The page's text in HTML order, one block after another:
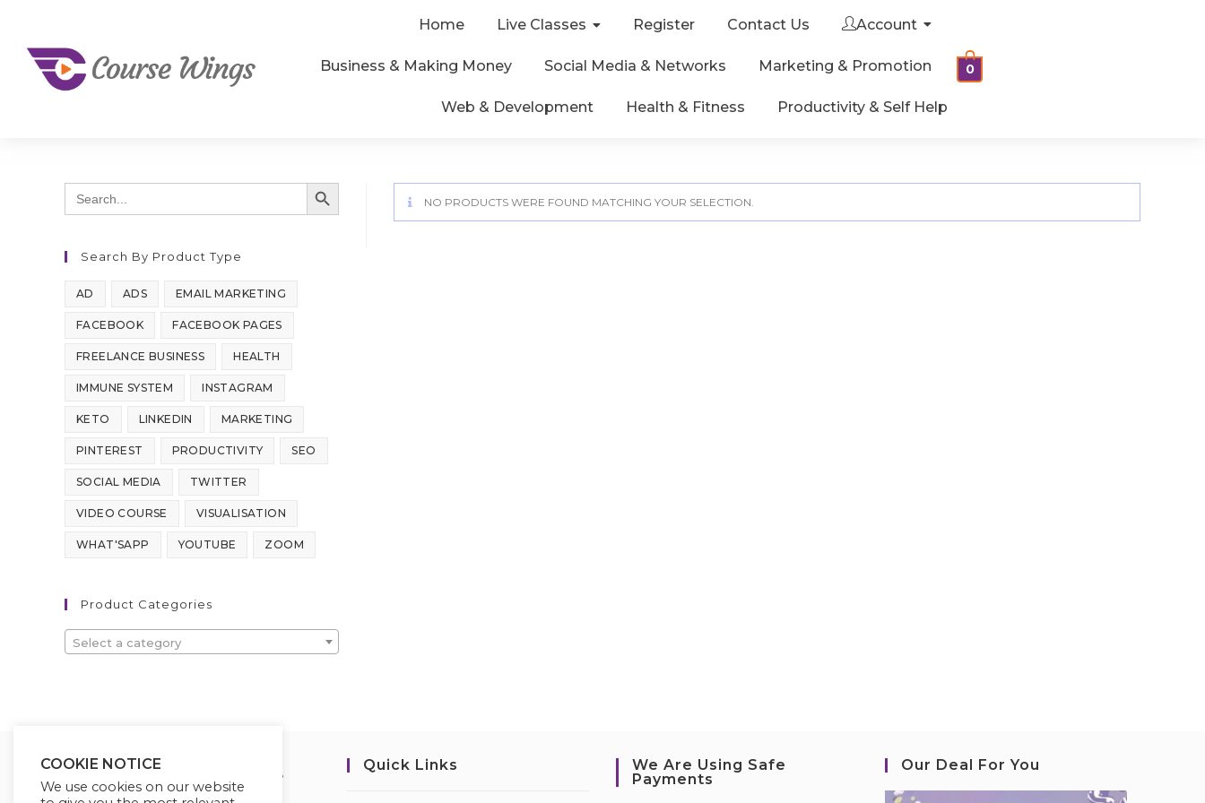
Home Live Classes Register Contact Us Account
Business & Making Money Social Media & Networks Marketing & Promotion
Web & Development Health & Fitness Productivity & Self Help
0
NO PRODUCTS WERE FOUND MATCHING YOUR SELECTION.
Search
for:
SEARCH BUTTON
Search By Product Type
AD ADS EMAIL MARKETING
FACEBOOK FACEBOOK PAGES
FREELANCE BUSINESS HEALTH
IMMUNE SYSTEM INSTAGRAM
KETO LINKEDIN MARKETING
PINTEREST PRODUCTIVITY SEO
SOCIAL MEDIA TWITTER
VIDEO COURSE VISUALISATION
WHAT'SAPP YOUTUBE ZOOM
Product Categories
Select a category
Quick Links
We Are Using Safe
Payments
Our Deal For You
COOKIE NOTICE
We use cookies on our website